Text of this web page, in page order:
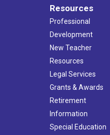
Resources
Professional
Development
New Teacher
Resources
Legal Services
Grants & Awards
Retirement
Information
Special Education